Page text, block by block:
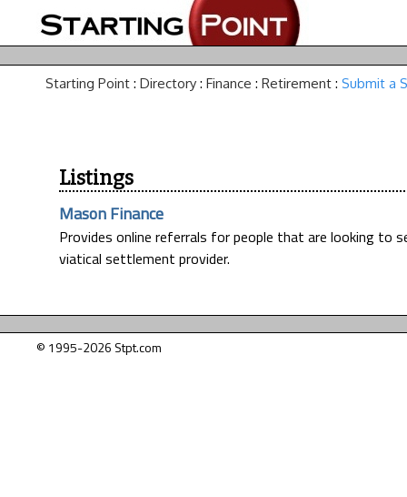
Starting Point : Directory : Finance : Retirement : Submit a
Listings
Mason Finance
Provides online referrals for people that are looking to
viatical settlement provider.
© 1995-2026 Stpt.com